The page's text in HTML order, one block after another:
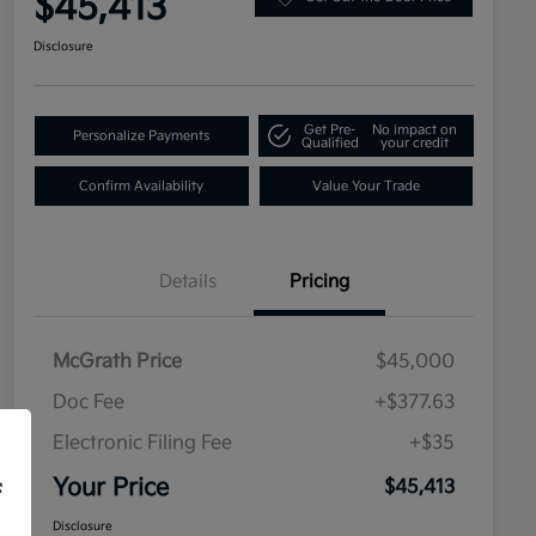
Disclosure
Personalize Payments
Get Pre-
Qualified
No impact on
your credit
Confirm Availability Value Your Trade
Details Pricing
McGrath Price
$45,000
Doc Fee
+$377.63
Electronic Filing Fee
+$35
Your Price $45,413
Disclosure